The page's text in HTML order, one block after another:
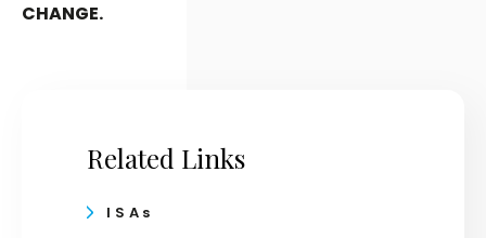
CHANGE.
Related Links
ISAs